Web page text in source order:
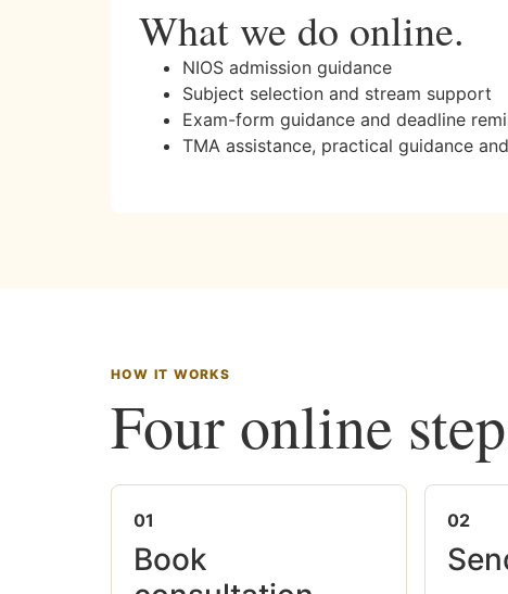
What we do online.
NIOS admission guidance
Subject selection and stream support
Exam-form guidance and deadline
TMA assistance, practical guidance
HOW IT WORKS
Four online
01
Book
02